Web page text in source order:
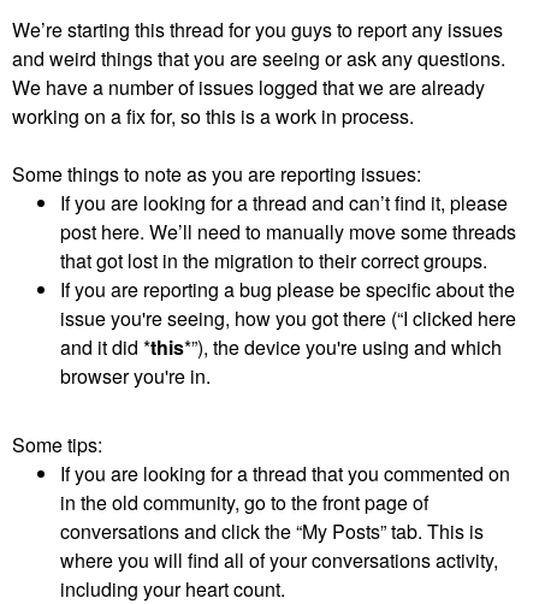
We’re starting this thread for you guys to report any issues
and weird things that you are seeing or ask any questions.
We have a number of issues logged that we are already
working on a fix for, so this is a work in process.
Some things to note as you are reporting issues:
If you are looking for a thread and can’t find it, please
post here. We’ll need to manually move some threads
that got lost in the migration to their correct groups.
If you are reporting a bug please be specific about the
issue you're seeing, how you got there (“I clicked here
and it did *this*”), the device you're using and which
browser you're in.
Some tips:
If you are looking for a thread that you commented on
in the old community, go to the front page of
conversations and click the “My Posts” tab. This is
where you will find all of your conversations activity,
including your heart count.